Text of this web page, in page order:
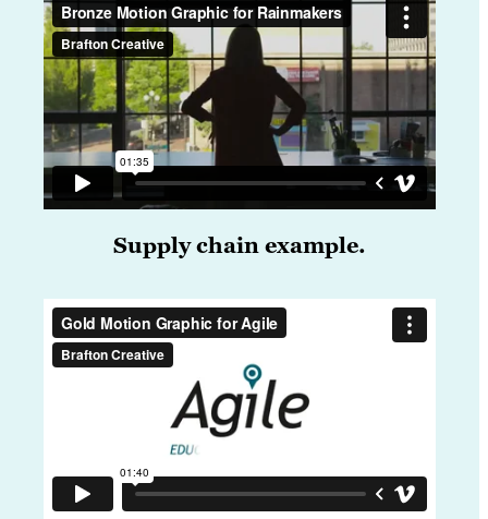
Supply chain example.